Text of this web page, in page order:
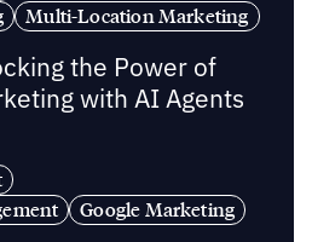
Multi-Location Marketing
the Power of
with AI Agents
Google Marketing